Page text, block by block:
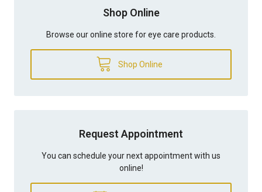
Shop Online
Browse our online store for eye care products.
Shop Online
Request Appointment
You can schedule your next appointment with us
online!